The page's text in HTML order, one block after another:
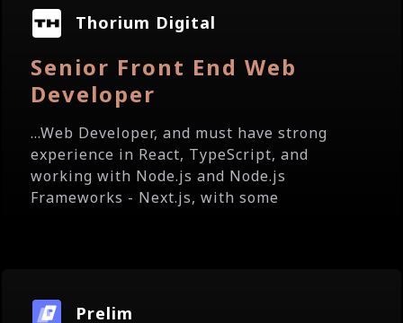
Thorium Digital
Senior Front End Web
Developer
...Web Developer, and must have strong
experience in React, TypeScript, and
working with Node.js and Node.js
Frameworks - Next.js, with some
Prelim